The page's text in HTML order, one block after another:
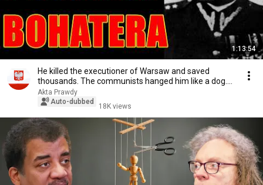
1:13:54
He killed the executioner of Warsaw and saved
thousands. The communists hanged him like a dog.
Th...
Akta Prawdy
Auto-dubbed
18K views